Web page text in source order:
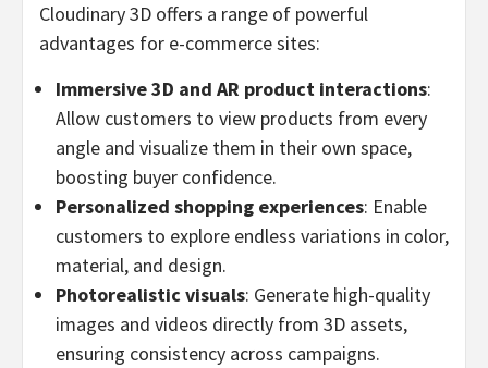
Cloudinary 3D offers a range of powerful
advantages for e-commerce sites:
Immersive 3D and AR product interactions:
Allow customers to view products from every
angle and visualize them in their own space,
boosting buyer confidence.
Personalized shopping experiences: Enable
customers to explore endless variations in color,
material, and design.
Photorealistic visuals: Generate high-quality
images and videos directly from 3D assets,
ensuring consistency across campaigns.